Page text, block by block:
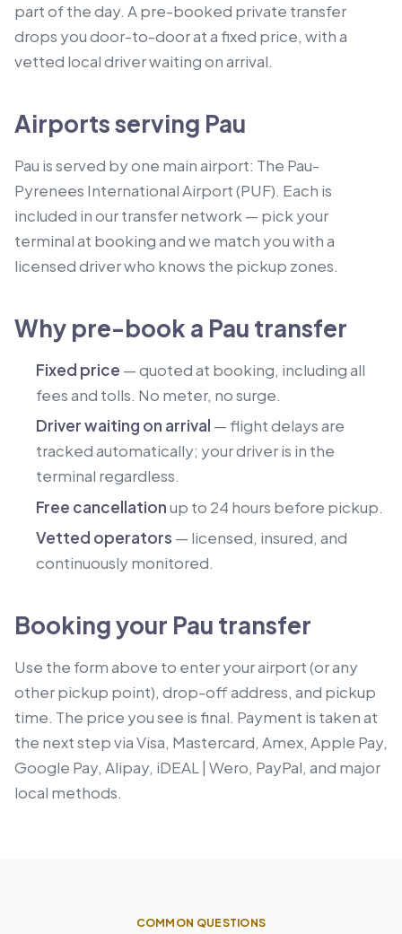
part of the day. A pre-booked private transfer
drops you door-to-door at a fixed price, with a
vetted local driver waiting on arrival.
Airports serving Pau
Pau is served by one main airport: The Pau-
Pyrenees International Airport (PUF). Each is
included in our transfer network — pick your
terminal at booking and we match you with a
licensed driver who knows the pickup zones.
Why pre-book a Pau transfer
Fixed price — quoted at booking, including all
fees and tolls. No meter, no surge.
Driver waiting on arrival — flight delays are
tracked automatically; your driver is in the
terminal regardless.
Free cancellationup to 24 hours before pickup.
Vetted operators — licensed, insured, and
continuously monitored.
Booking your Pau transfer
Use the form above to enter your airport (or any
other pickup point), drop-off address, and pickup
time. The price you see is final. Payment is taken at
the next step via Visa, Mastercard, Amex, Apple Pay,
Google Pay, Alipay, iDEAL | Wero, PayPal, and major
local methods.
COMMON QUESTIONS